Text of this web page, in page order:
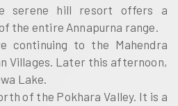
hill resort offers a
the entire Annapurna range.
continuing to the Mahendra
Villages. Later this afternoon,
Lake.
of the Pokhara Valley. It is a